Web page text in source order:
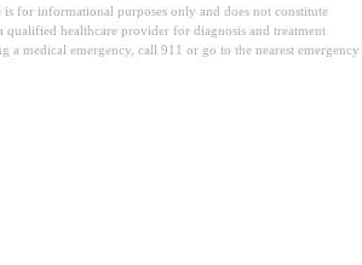
is for informational purposes only and does not constitute
qualified healthcare provider for diagnosis and treatment
a medical emergency, call 911 or go to the nearest emergency